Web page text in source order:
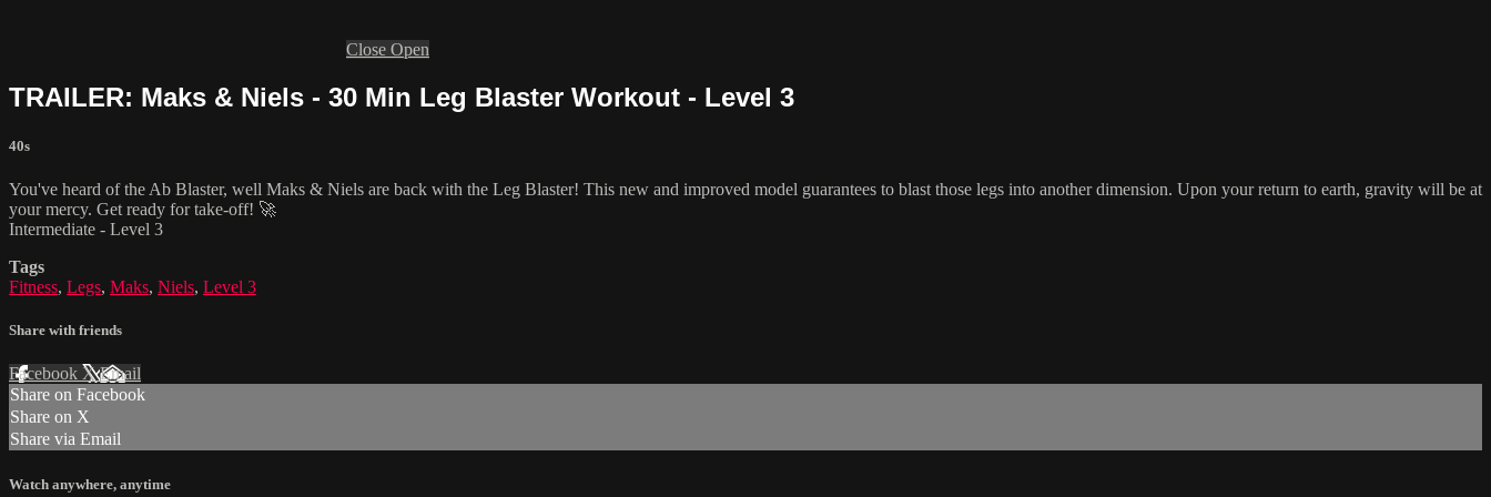
Close Open
TRAILER: Maks & Niels - 30 Min Leg Blaster Workout - Level 3
40s
You've heard of the Ab Blaster, well Maks & Niels are back with the Leg Blaster! This new and improved model guarantees to blast those legs into another dimension. Upon your return to earth, gravity will be at
your mercy. Get ready for take-off! 🚀
Intermediate - Level 3
Tags
Fitness, Legs, Maks, Niels, Level 3
Share with friends
Facebook XEmail
Share on Facebook
Share on X
Share via Email
Watch anywhere, anytime